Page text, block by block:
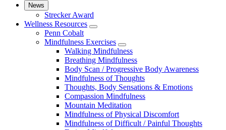
News
Strecker Award
Wellness Resources
show
for
Wellness
Resources
Penn Cobalt
Mindfulness Exercises
show
submenu
for
Mindfulness
Exercises
Walking Mindfulness
Breathing Mindfulness
Body Scan / Progressive Body Awareness
Mindfulness of Thoughts
Thoughts, Body Sensations & Emotions
Compassion Mindfulness
Mountain Meditation
Mindfulness of Physical Discomfort
Mindfulness of Difficult / Painful Thoughts